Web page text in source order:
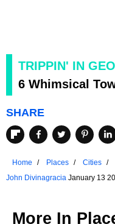
TRIPPIN' IN
6 Whimsical
SHARE
Home Places Cities
John Divinagracia January 13
More In